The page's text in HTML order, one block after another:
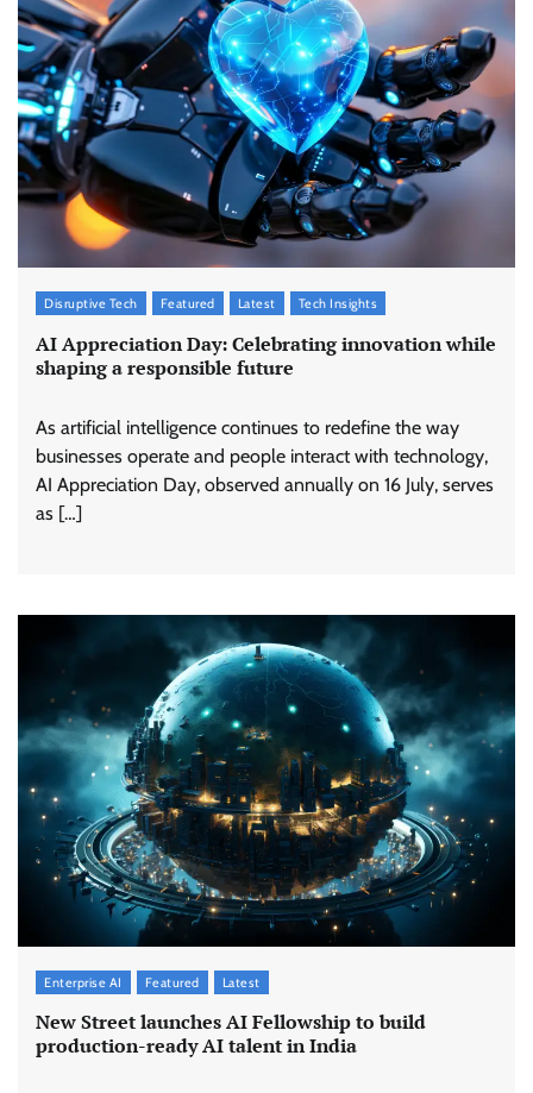
Disruptive Tech Featured Latest Tech Insights
AI Appreciation Day: Celebrating innovation while
shaping a responsible future
As artificial intelligence continues to redefine the way
businesses operate and people interact with technology,
AI Appreciation Day, observed annually on 16 July, serves
as […]
Enterprise AI Featured Latest
New Street launches AI Fellowship to build
production-ready AI talent in India